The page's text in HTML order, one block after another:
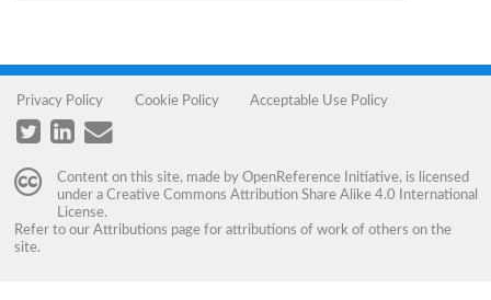
Privacy Policy Cookie Policy Acceptable Use Policy
Content on this site, made by OpenReference Initiative, is licensed
under a Creative Commons Attribution Share Alike 4.0 International
License.
Refer to our Attributions page for attributions of work of others on the
site.